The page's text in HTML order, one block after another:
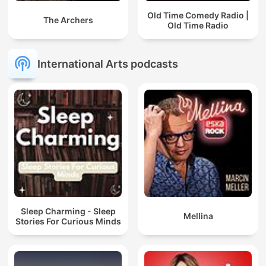
The Archers
Old Time Comedy Radio |
Old Time Radio
International Arts podcasts
Sleep Charming - Sleep
Stories For Curious Minds
Mellina